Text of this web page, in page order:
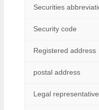
证券简称
证券代码
注册地址
通讯地址
法定代表人
Securities
Security code
Registered address
postal address
Legal representative